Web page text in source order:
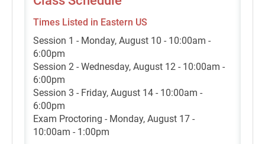
Times Listed in Eastern US
Session 1 - Monday, August 10 - 10:00am -
6:00pm
Session 2 - Wednesday, August 12 - 10:00am -
6:00pm
Session 3 - Friday, August 14 - 10:00am -
6:00pm
Exam Proctoring - Monday, August 17 -
10:00am - 1:00pm